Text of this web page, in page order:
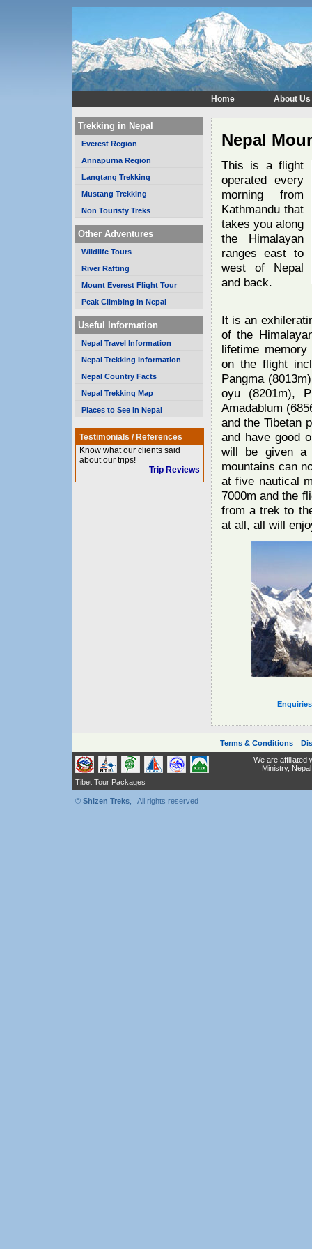
Home About Us
Trekking in Nepal
Everest Region
Annapurna Region
Langtang Trekking
Mustang Trekking
Non Touristy Treks
Other Adventures
Wildlife Tours
River Rafting
Mount Everest Flight Tour
Peak Climbing in Nepal
Useful Information
Nepal Travel Information
Nepal Trekking Information
Nepal Country Facts
Nepal Trekking Map
Places to See in Nepal
Testimonials / References
Know what our clients said
about our trips!
Trip Reviews
Nepal
This is a flight
operated every
morning from
Kathmandu that
takes you along
the Himalayan
ranges east to
west of Nepal
and back.
It is an
of the
lifetime
on the flight
Pangma
oyu (8201m),
Amadablum
and the Tibetan
and have good
will be given a
mountains can
at five nautical
7000m and the
from a trek to
at all, all will
Enquiries
Terms & Conditions|
Tibet Tour Packages
We are affiliated
Ministry,
© Shizen Treks, All rights reserved